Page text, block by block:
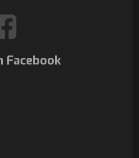
Facebook